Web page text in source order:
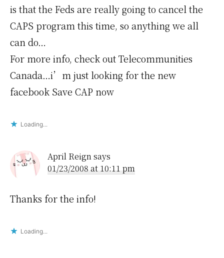
is that the Feds are really going to cancel the
CAPS program this time, so anything we all
can do…
For more info, check out Telecommunities
Canada…i’m just looking for the new
facebook Save CAP now
Loading...
April Reignsays
01/23/2008 at 10:11 pm
Thanks for the info!
Loading...